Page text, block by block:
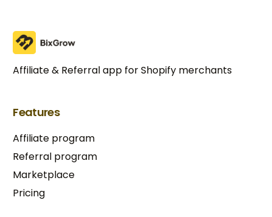
Affiliate & Referral app for Shopify merchants
Features
Affiliate program
Referral program
Marketplace
Pricing